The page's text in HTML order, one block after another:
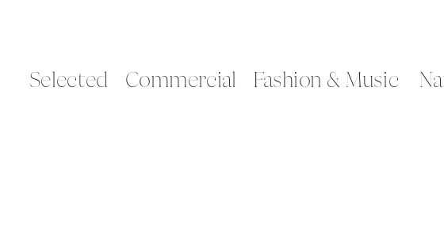
Selected Commercial Fashion & Music